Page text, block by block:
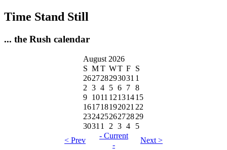
Time Stand Still
... the Rush calendar
August 2026
S MT WT F S
262728293031 1
2 3 4 5 6 7 8
9 1011 12131415
161718192021 22
23242526272829
3031 1 2 3 4
5
< Prev
- Current
-
Next >